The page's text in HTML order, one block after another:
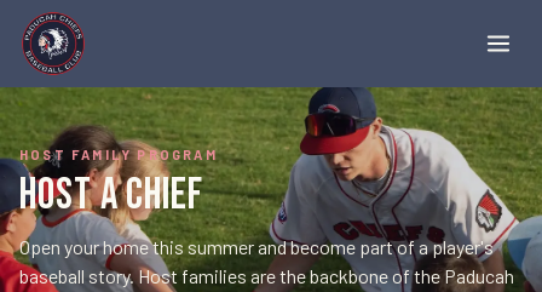
HOST FAMILY PROGRAM
Host a Chief
Open your home this summer and become part of a player's
baseball story. Host families are the backbone of the Paducah